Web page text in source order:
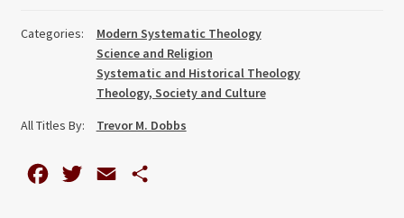
Harry
S.
Categories:
Modern Systematic Theology
Science and Religion
Systematic and Historical Theology
Theology, Society and Culture
All Titles By:
Trevor M. Dobbs